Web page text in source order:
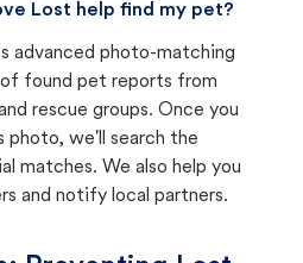
Lost help find my pet?
advanced photo-matching
found pet reports from
rescue groups. Once you
photo, we'll search the
matches. We also help you
and notify local partners.